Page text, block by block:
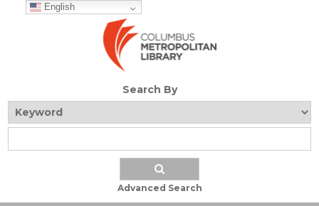
English
Search By
Advanced Search